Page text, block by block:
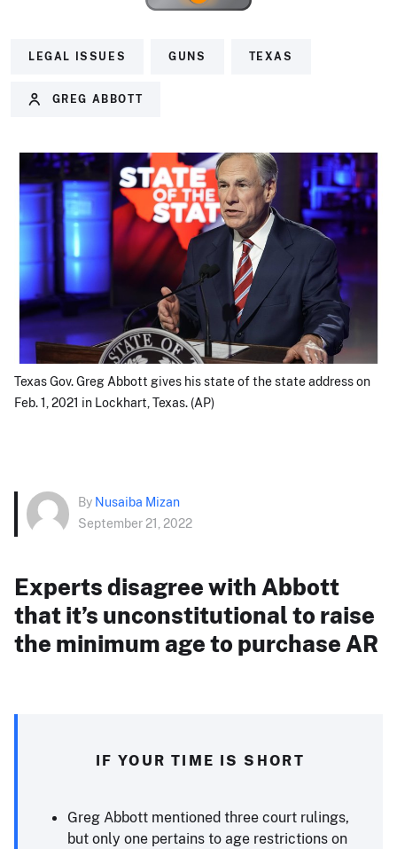
LEGAL ISSUES GUNS TEXAS
GREG ABBOTT
Texas Gov. Greg Abbott gives his state of the state address on
Feb. 1, 2021 in Lockhart, Texas. (AP)
By Nusaiba Mizan
September 21, 2022
Experts disagree with Abbott
that it’s unconstitutional to raise
the minimum age to purchase AR
IF YOUR TIME IS SHORT
Greg Abbott mentioned three court rulings,
but only one pertains to age restrictions on